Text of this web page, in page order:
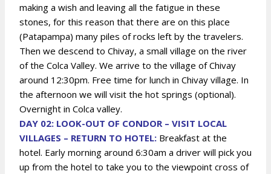
making a wish and leaving all the fatigue in these
stones, for this reason that there are on this place
(Patapampa) many piles of rocks left by the travelers.
Then we descend to Chivay, a small village on the river
of the Colca Valley. We arrive to the village of Chivay
around 12:30pm. Free time for lunch in Chivay village. In
the afternoon we will visit the hot springs (optional).
Overnight in Colca valley.
DAY 02: LOOK-OUT OF CONDOR – VISIT LOCAL
VILLAGES – RETURN TO HOTEL: Breakfast at the
hotel. Early morning around 6:30am a driver will pick you
up from the hotel to take you to the viewpoint cross of